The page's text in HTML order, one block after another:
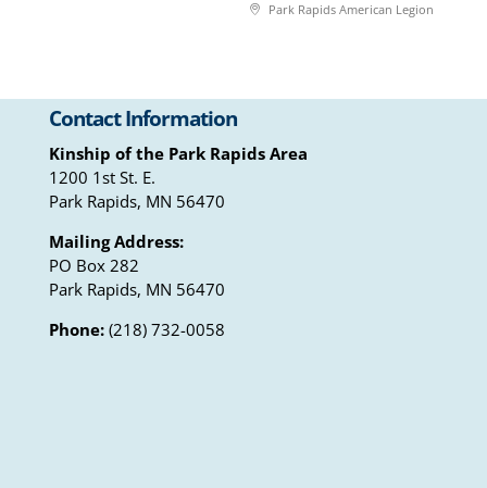
Park Rapids American Legion
Contact Information
Kinship of the Park Rapids Area
1200 1st St. E.
Park Rapids, MN 56470
Mailing Address:
PO Box 282
Park Rapids, MN 56470
Phone:(218) 732-0058